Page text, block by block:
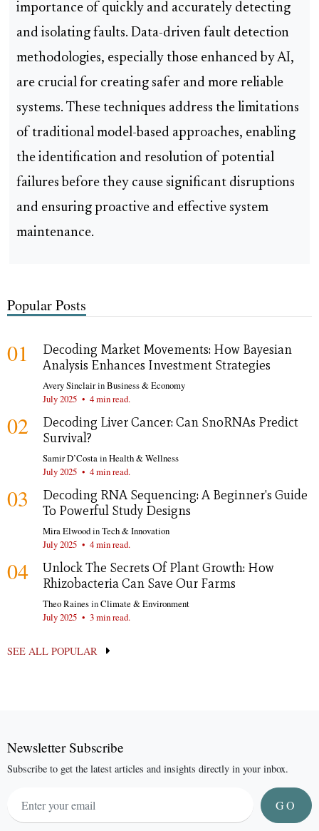
importance of quickly and accurately detecting
and isolating faults. Data-driven fault detection
methodologies, especially those enhanced by AI,
are crucial for creating safer and more reliable
systems. These techniques address the limitations
of traditional model-based approaches, enabling
the identification and resolution of potential
failures before they cause significant disruptions
and ensuring proactive and effective system
maintenance.
Popular Posts
01
Decoding Market Movements: How Bayesian
Analysis Enhances Investment Strategies
Avery SinclairinBusiness & Economy
July 2025 • 4 min read.
02
Decoding Liver Cancer: Can SnoRNAs Predict
Survival?
Samir D’CostainHealth & Wellness
July 2025 • 4 min read.
03
Decoding RNA Sequencing: A Beginner's Guide
To Powerful Study Designs
Mira ElwoodinTech & Innovation
July 2025 • 4 min read.
04
Unlock The Secrets Of Plant Growth: How
Rhizobacteria Can Save Our Farms
Theo RainesinClimate & Environment
July 2025 • 3 min read.
SEE ALL POPULAR
Newsletter Subscribe
Subscribe to get the latest articles and insights directly in your inbox.
GO